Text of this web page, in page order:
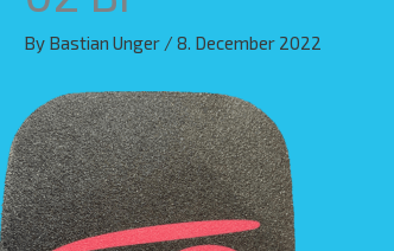
By Bastian Unger / 8. December 2022